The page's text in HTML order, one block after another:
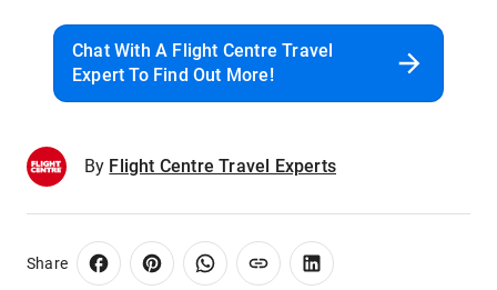
Chat With A Flight Centre Travel
Expert To Find Out More!
By Flight Centre Travel Experts
Share